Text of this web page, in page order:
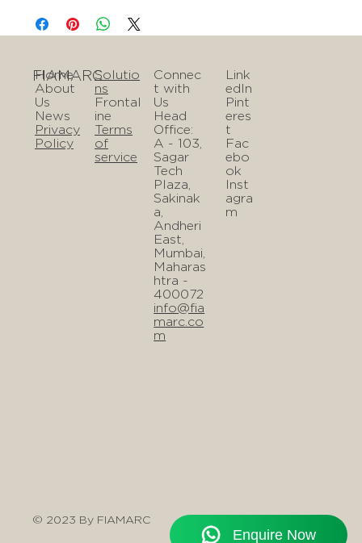
FIAMARC
© 2023 By FIAMARC
Home
About
Us
News
Privacy
Policy
Solutio
ns
Frontal
ine
Terms
of
service
Connec
t with
Us
Head
Office:
A - 103,
Sagar
Tech
Plaza,
Sakinak
a,
Andheri
East,
Mumbai,
Maharas
htra -
400072
info@fia
marc.co
m
Link
edIn
Pint
eres
t
Fac
ebo
ok
Inst
agra
m